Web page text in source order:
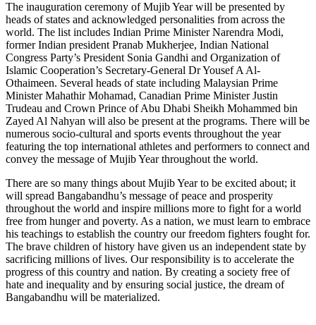
The inauguration ceremony of Mujib Year will be presented by
heads of states and acknowledged personalities from across the
world. The list includes Indian Prime Minister Narendra Modi,
former Indian president Pranab Mukherjee, Indian National
Congress Party’s President Sonia Gandhi and Organization of
Islamic Cooperation’s Secretary-General Dr Yousef A Al-
Othaimeen. Several heads of state including Malaysian Prime
Minister Mahathir Mohamad, Canadian Prime Minister Justin
Trudeau and Crown Prince of Abu Dhabi Sheikh Mohammed bin
Zayed Al Nahyan will also be present at the programs. There will be
numerous socio-cultural and sports events throughout the year
featuring the top international athletes and performers to connect and
convey the message of Mujib Year throughout the world.
There are so many things about Mujib Year to be excited about; it
will spread Bangabandhu’s message of peace and prosperity
throughout the world and inspire millions more to fight for a world
free from hunger and poverty. As a nation, we must learn to embrace
his teachings to establish the country our freedom fighters fought for.
The brave children of history have given us an independent state by
sacrificing millions of lives. Our responsibility is to accelerate the
progress of this country and nation. By creating a society free of
hate and inequality and by ensuring social justice, the dream of
Bangabandhu will be materialized.